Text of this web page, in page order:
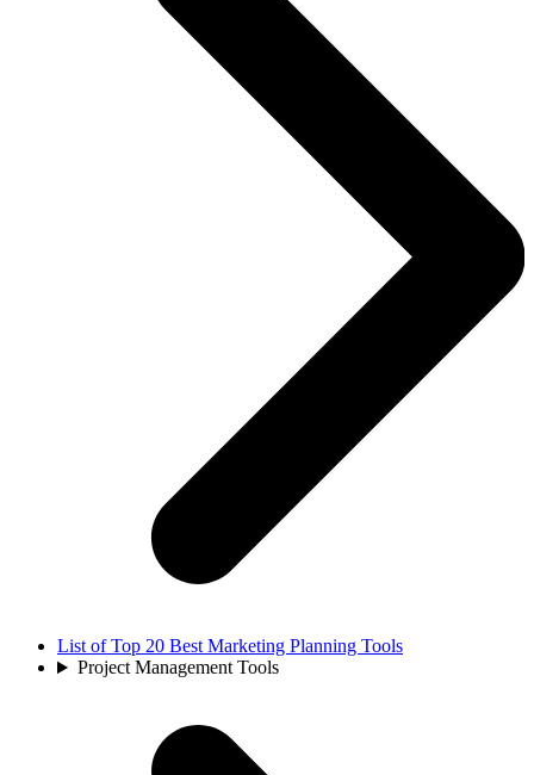
List of Top 20 Best Marketing Planning Tools
Project Management Tools